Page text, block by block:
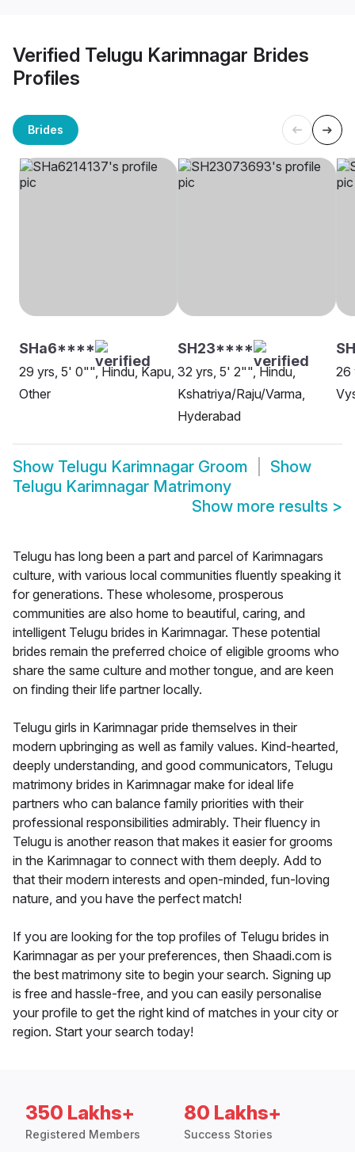
Verified Telugu Karimnagar Brides
Profiles
Brides
SHa6****
29 yrs, 5' 0"", Hindu, Kapu,
Other
SH23****
32 yrs, 5' 2"", Hindu,
Kshatriya/Raju/Varma,
Hyderabad
26
Show Telugu Karimnagar Groom
Show
Telugu Karimnagar Matrimony
Show more results >
Telugu has long been a part and parcel of Karimnagars
culture, with various local communities fluently speaking it
for generations. These wholesome, prosperous
communities are also home to beautiful, caring, and
intelligent Telugu brides in Karimnagar. These potential
brides remain the preferred choice of eligible grooms who
share the same culture and mother tongue, and are keen
on finding their life partner locally.
Telugu girls in Karimnagar pride themselves in their
modern upbringing as well as family values. Kind-hearted,
deeply understanding, and good communicators, Telugu
matrimony brides in Karimnagar make for ideal life
partners who can balance family priorities with their
professional responsibilities admirably. Their fluency in
Telugu is another reason that makes it easier for grooms
in the Karimnagar to connect with them deeply. Add to
that their modern interests and open-minded, fun-loving
nature, and you have the perfect match!
If you are looking for the top profiles of Telugu brides in
Karimnagar as per your preferences, then Shaadi.com is
the best matrimony site to begin your search. Signing up
is free and hassle-free, and you can easily personalise
your profile to get the right kind of matches in your city or
region. Start your search today!
350 Lakhs+
Registered Members
80 Lakhs+
Success Stories